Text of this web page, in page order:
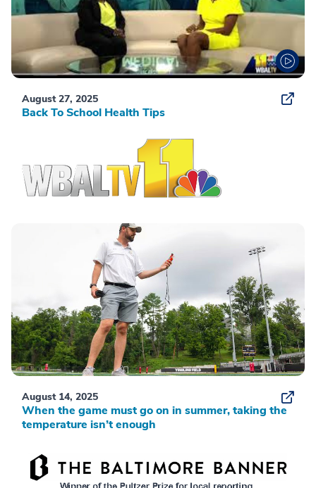
August 27, 2025
Back To School Health Tips
August 14, 2025
When the game must go on in summer, taking the
temperature isn’t enough